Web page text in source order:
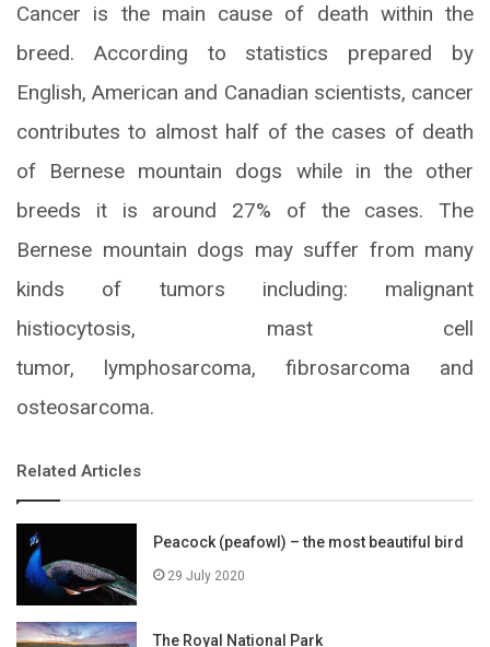
Cancer is the main cause of death within the
breed. According to statistics prepared by
English, American and Canadian scientists, cancer
contributes to almost half of the cases of death
of Bernese mountain dogs while in the other
breeds it is around 27% of the cases. The
Bernese mountain dogs may suffer from many
kinds of tumors including: malignant
histiocytosis, mast cell
tumor, lymphosarcoma, fibrosarcoma and
osteosarcoma.
Related Articles
Peacock (peafowl) – the most beautiful bird
29 July 2020
The Royal National Park